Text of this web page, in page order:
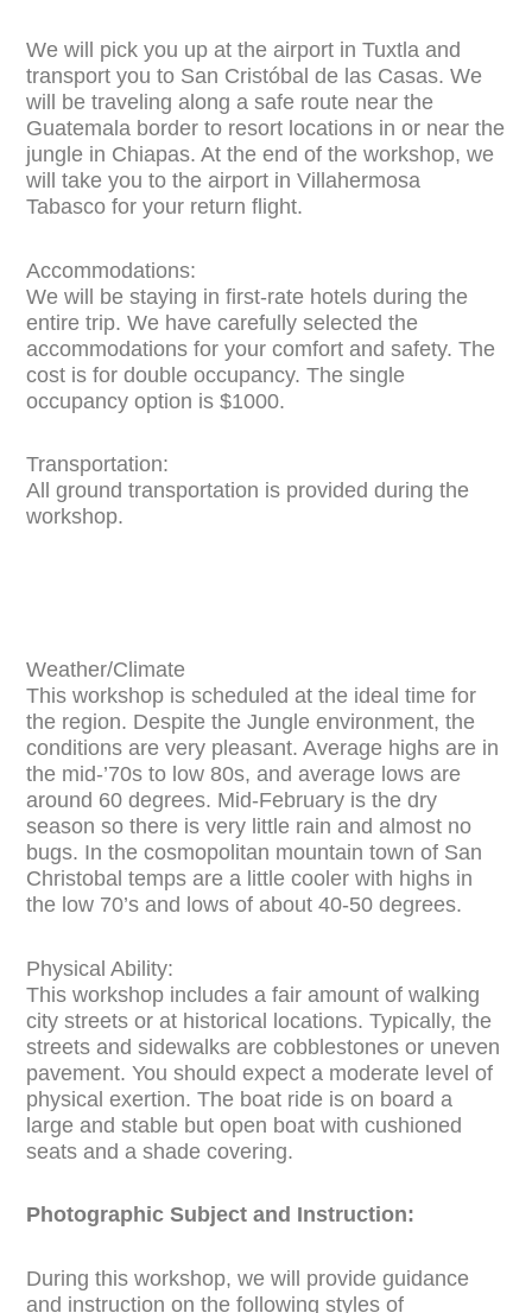
We will pick you up at the airport in Tuxtla and
transport you to San Cristóbal de las Casas. We
will be traveling along a safe route near the
Guatemala border to resort locations in or near the
jungle in Chiapas. At the end of the workshop, we
will take you to the airport in Villahermosa
Tabasco for your return flight.
Accommodations:
We will be staying in first-rate hotels during the
entire trip. We have carefully selected the
accommodations for your comfort and safety. The
cost is for double occupancy. The single
occupancy option is $1000.
Transportation:
All ground transportation is provided during the
workshop.
Weather/Climate
This workshop is scheduled at the ideal time for
the region. Despite the Jungle environment, the
conditions are very pleasant. Average highs are in
the mid-’70s to low 80s, and average lows are
around 60 degrees. Mid-February is the dry
season so there is very little rain and almost no
bugs. In the cosmopolitan mountain town of San
Christobal temps are a little cooler with highs in
the low 70’s and lows of about 40-50 degrees.
Physical Ability:
This workshop includes a fair amount of walking
city streets or at historical locations. Typically, the
streets and sidewalks are cobblestones or uneven
pavement. You should expect a moderate level of
physical exertion. The boat ride is on board a
large and stable but open boat with cushioned
seats and a shade covering.
Photographic Subject and Instruction:
During this workshop, we will provide guidance
and instruction on the following styles of